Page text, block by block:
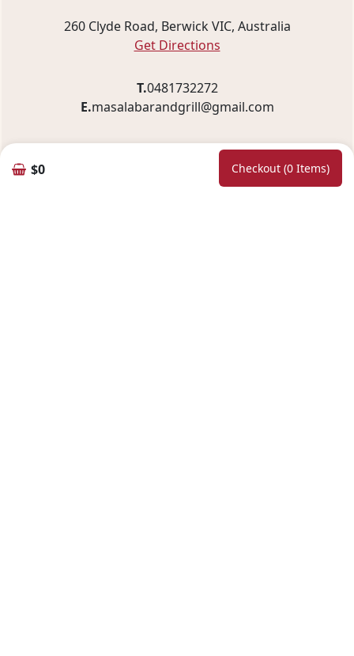
$0 Checkout (0 Items)
260 Clyde Road, Berwick VIC, Australia
Get Directions
T.0481732272
E.masalabarandgrill@gmail.com